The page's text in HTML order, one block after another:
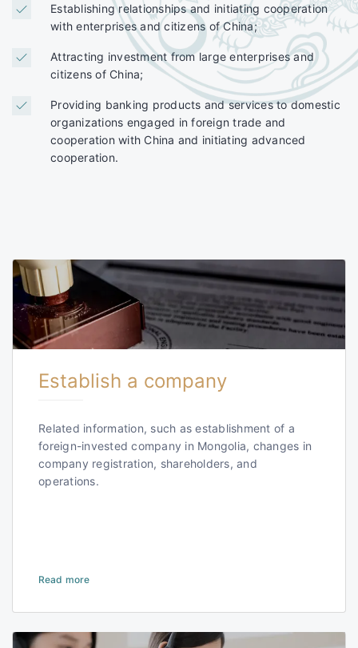
Establishing relationships and initiating cooperation
with enterprises and citizens of China;
Attracting investment from large enterprises and
citizens of China;
Providing banking products and services to domestic
organizations engaged in foreign trade and
cooperation with China and initiating advanced
cooperation.
Establish a company
Related information, such as establishment of a
foreign-invested company in Mongolia, changes in
company registration, shareholders, and
operations.
Read more